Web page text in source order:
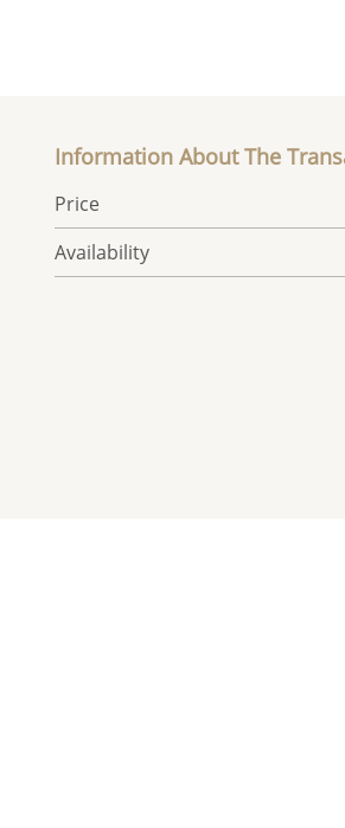
Information About The
Price
Availability